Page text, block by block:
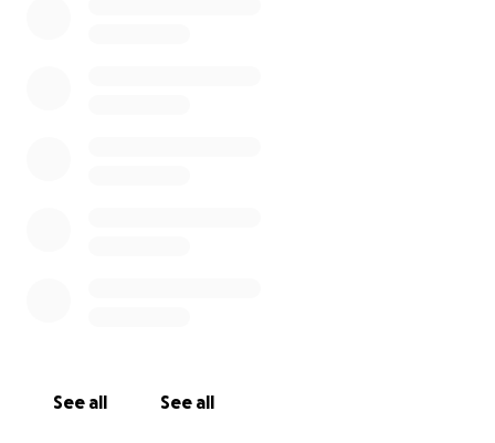
See all See all